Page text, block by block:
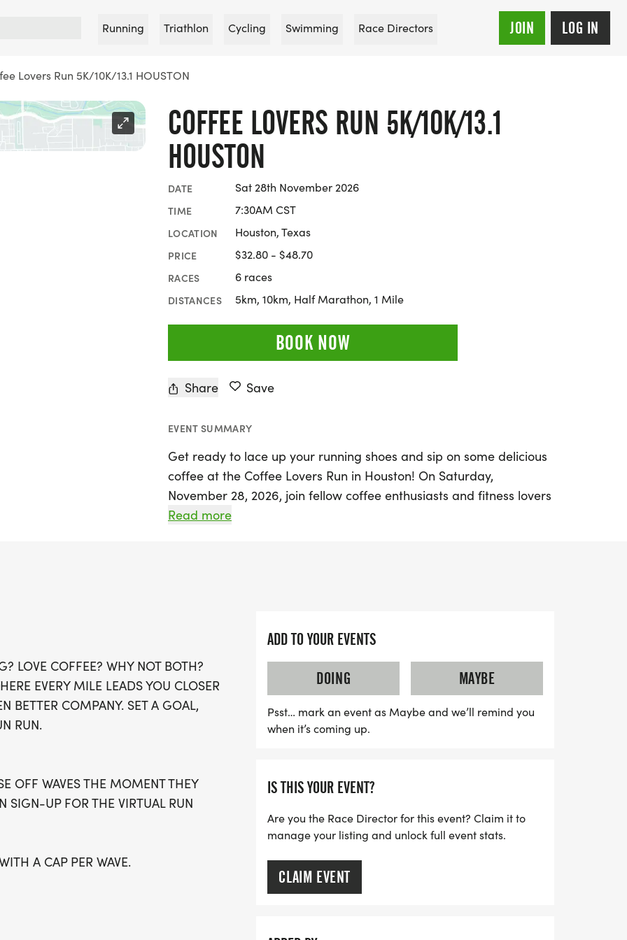
Running Triathlon Cycling Swimming Race Directors JOIN LOG IN
Lovers Run 5K/10K/13.1 HOUSTON
COFFEE LOVERS RUN 5K/10K/13.1
HOUSTON
DATE Sat 28th November 2026
TIME 7:30AM CST
LOCATION Houston, Texas
PRICE $32.80 - $48.70
RACES 6 races
DISTANCES 5km, 10km, Half Marathon, 1 Mile
BOOK NOW
Share Save
EVENT SUMMARY
Get ready to lace up your running shoes and sip on some delicious
coffee at the Coffee Lovers Run in Houston! On Saturday,
November 28, 2026, join fellow coffee enthusiasts and fitness lovers
for an exhilarating 5K, 10K, or half marathon (13.1 miles) experience
The Coffee Lovers Run welcomes participants of all ages and
waves available, be sure to secure your spot early to avoid missing
out on this fun-filled event. Each participant will receive a stylish
running t-shirt, a finisher's medal, and a chance to join local
running clubs to continue your fitness journey. Plus, for those who
celebrate fitness and coffee culture together!
Read more
LOVE COFFEE? WHY NOT BOTH?
EVERY MILE LEADS YOU CLOSER
BETTER COMPANY. SET A GOAL,
RUN.
OFF WAVES THE MOMENT THEY
SIGN-UP FOR THE VIRTUAL RUN
A CAP PER WAVE.
ARE WELCOME - RUN OR
ADD TO YOUR EVENTS
DOING
MAYBE
Psst… mark an event as Maybe and we’ll remind you
when it’s coming up.
IS THIS YOUR EVENT?
Are you the Race Director for this event? Claim it to
manage your listing and unlock full event stats.
CLAIM EVENT